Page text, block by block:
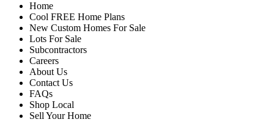
Home
Cool FREE Home Plans
New Custom Homes For Sale
Lots For Sale
Subcontractors
Careers
About Us
Contact Us
FAQs
Shop Local
Sell Your Home